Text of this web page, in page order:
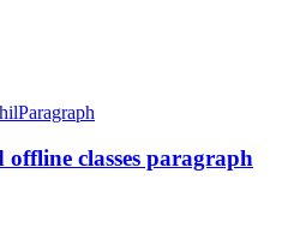
Paragraph
offline classes paragraph